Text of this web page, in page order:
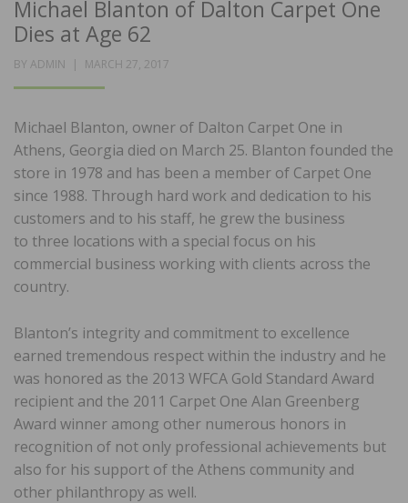
Michael Blanton of Dalton Carpet One
Dies at Age 62
BY ADMIN
POSTED
MARCH 27, 2017
Michael Blanton, owner of Dalton Carpet One in
Athens, Georgia died on March 25. Blanton founded the
store in 1978 and has been a member of Carpet One
since 1988. Through hard work and dedication to his
customers and to his staff, he grew the business
to three locations with a special focus on his
commercial business working with clients across the
country.
Blanton’s integrity and commitment to excellence
earned tremendous respect within the industry and he
was honored as the 2013 WFCA Gold Standard Award
recipient and the 2011 Carpet One Alan Greenberg
Award winner among other numerous honors in
recognition of not only professional achievements but
also for his support of the Athens community and
other philanthropy as well.